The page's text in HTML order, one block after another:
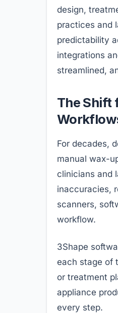
design,
practices and
predictability
integrations
streamlined,
The Shift
For decades,
manual wax-
clinicians and
inaccuracies,
scanners,
workflow.
3Shape
each stage of
or treatment
appliance
every step.